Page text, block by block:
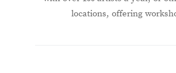
locations, offering